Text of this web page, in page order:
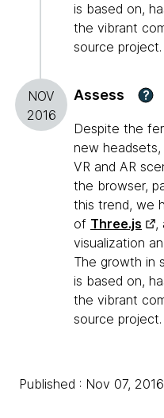
is based on,
the vibrant
source project.
NOV
2016
Assess ?
Despite the
new
VR and AR
the browser,
this trend, we
of Three.js
,
visualization
The growth in
is based on,
the vibrant
source project.
Published : Nov 07, 2016